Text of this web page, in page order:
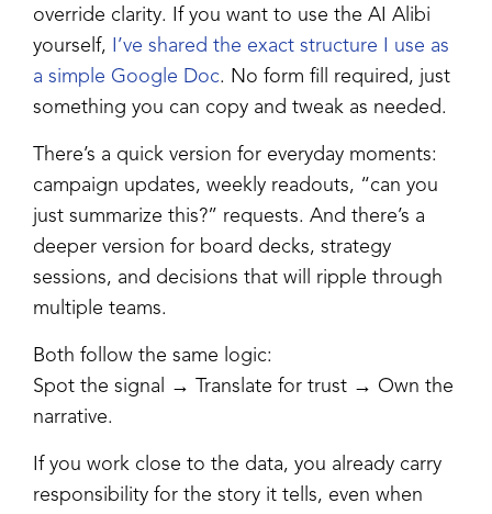
override clarity. If you want to use the AI Alibi
yourself,
I’ve shared the exact structure I use as
a simple Google Doc. No form fill required, just
something you can copy and tweak as needed.
There’s a quick version for everyday moments:
campaign updates, weekly readouts, “can you
just summarize this?” requests. And there’s a
deeper version for board decks, strategy
sessions, and decisions that will ripple through
multiple teams.
Both follow the same logic:
Spot the signal → Translate for trust → Own the
narrative.
If you work close to the data, you already carry
responsibility for the story it tells, even when